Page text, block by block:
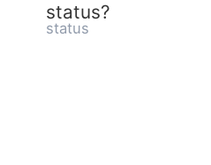
status?
status